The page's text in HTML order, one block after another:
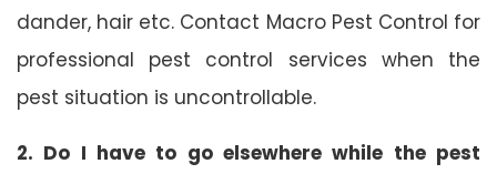
dander, hair etc. Contact Macro Pest Control for
professional pest control services when the
pest situation is uncontrollable.
2. Do I have to go elsewhere while the pest